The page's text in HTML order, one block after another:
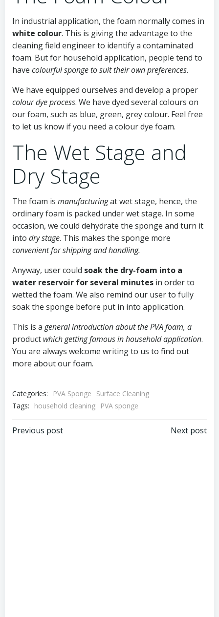
In industrial application, the foam normally comes in
white colour. This is giving the advantage to the
cleaning field engineer to identify a contaminated
foam. But for household application, people tend to
have colourful sponge to suit their own preferences.
We have equipped ourselves and develop a proper
colour dye process. We have dyed several colours on
our foam, such as blue, green, grey colour. Feel free
to let us know if you need a colour dye foam.
The Wet Stage and
Dry Stage
The foam is manufacturingat wet stage, hence, the
ordinary foam is packed under wet stage. In some
occasion, we could dehydrate the sponge and turn it
into dry stage. This makes the sponge more
convenient for shipping and handling.
Anyway, user could soak the dry-foam into a
water reservoir for several minutes in order to
wetted the foam. We also remind our user to fully
soak the sponge before put in into application.
This is a general introduction about the PVA foam, a
product which getting famous in household application.
You are always welcome writing to us to find out
more about our foam.
Categories: PVA Sponge
Surface Cleaning
Tags:
household cleaning PVA sponge
Post
Previous post Next post